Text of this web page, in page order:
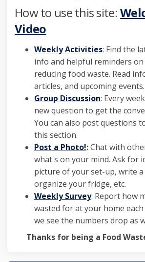
How to use this site:
Video
Weekly Activities: Find the
info and helpful reminders
reducing food waste. Read
articles, and upcoming events.
Group Discussion: Every
new question to get the
You can also post questions
this section.
Post a Photo!:Chat with
what's on your mind. Ask for
picture of your set-up, write
organize your fridge, etc.
Weekly Survey: Report how
wasted for at your home
we see the numbers drop as
Thanks for being a Food